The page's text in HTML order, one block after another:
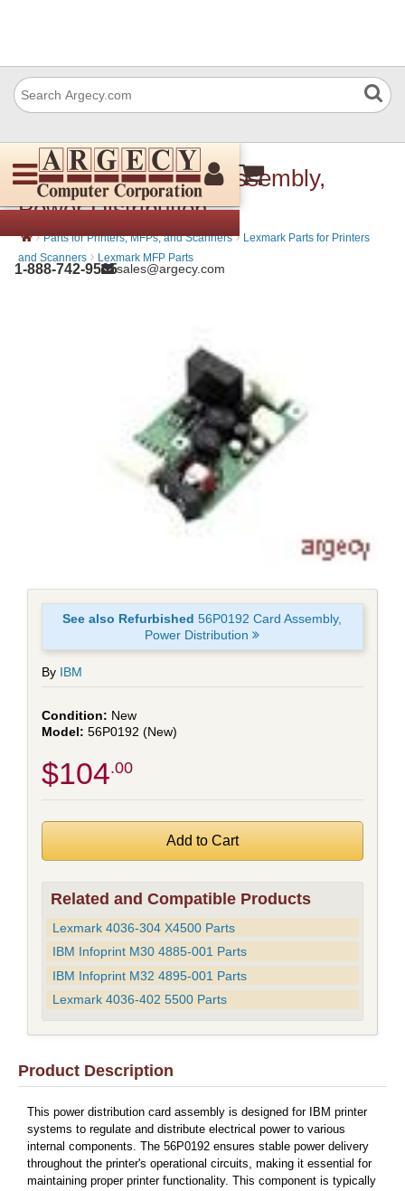
1-888-742-9565sales@argecy.com
IBM 56P0192 Card Assembly,
Power Distribution
› Parts for Printers, MFPs, and Scanners › Lexmark Parts for Printers
and Scanners › Lexmark MFP Parts
See also Refurbished 56P0192 Card Assembly,
Power Distribution
By IBM
New
56P0192 (New)
$104.00
Related and Compatible Products
Lexmark 4036-304 X4500 Parts
IBM Infoprint M30 4885-001 Parts
IBM Infoprint M32 4895-001 Parts
Lexmark 4036-402 5500 Parts
Product Description
This power distribution card assembly is designed for IBM printer
systems to regulate and distribute electrical power to various
internal components. The 56P0192 ensures stable power delivery
throughout the printer's operational circuits, making it essential for
maintaining proper printer functionality. This component is typically